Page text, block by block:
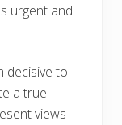
urgent and
decisive to
a true
views